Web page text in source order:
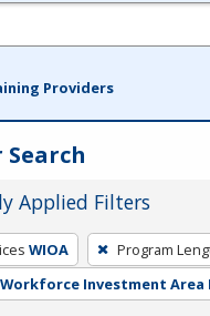
Providers
Search
Applied Filters
WIOA Program
Workforce Investment Area